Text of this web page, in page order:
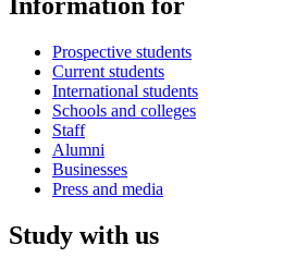
Prospective students
Current students
International students
Schools and colleges
Staff
Alumni
Businesses
Press and media
Study with us